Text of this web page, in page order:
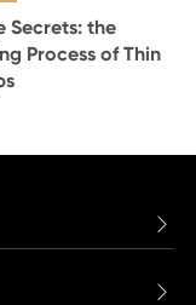
Secrets: the
Process of Thin

